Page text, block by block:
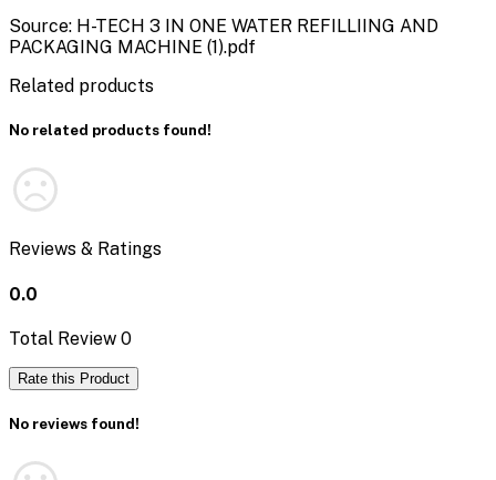
Source: H-TECH 3 IN ONE WATER REFILLIING AND
PACKAGING MACHINE (1).pdf
Related products
No related products found!
Reviews & Ratings
0.0
Total Review 0
Rate this Product
No reviews found!